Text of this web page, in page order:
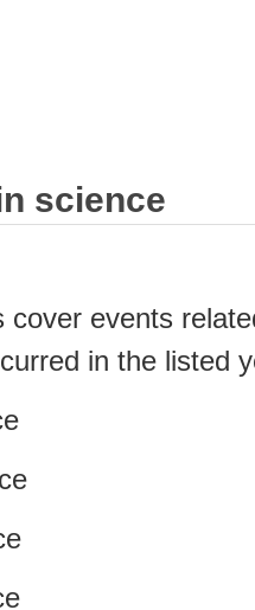
science
cover events
in the listed